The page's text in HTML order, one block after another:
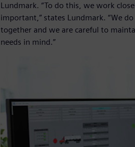
Lundmark. “To do this, we work
important,” states Lundmark. “We
together and we are careful to
needs in mind.”